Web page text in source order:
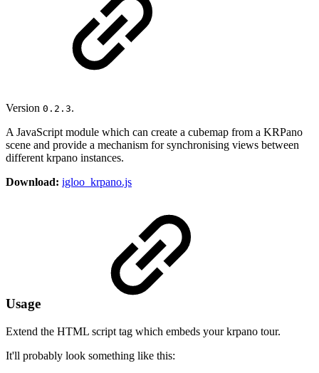
Version 0.2.3.
A JavaScript module which can create a cubemap from a KRPano
scene and provide a mechanism for synchronising views between
different krpano instances.
Download: igloo_krpano.js
Usage
Extend the HTML script tag which embeds your krpano tour.
It'll probably look something like this: